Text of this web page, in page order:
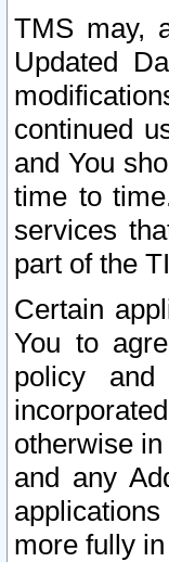
TMS may,
Updated
continued
and You
time to
services
part of the
Certain
You to
policy and
otherwise
and any
more fully